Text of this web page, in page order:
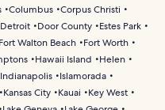
Columbus Corpus Christi
Detroit Door County
Estes Park
Fort Walton Beach
Fort Worth
Hawaii Island
Helen
Indianapolis
Islamorada
Kansas City Kauai
Key West